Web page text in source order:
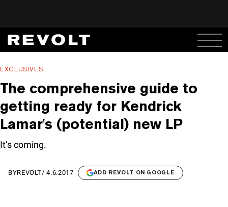
EXCLUSIVES
The comprehensive guide to
getting ready for Kendrick
Lamar's (potential) new LP
It’s coming.
BYREVOLT/4.6.2017 ADD REVOLT ON GOOGLE